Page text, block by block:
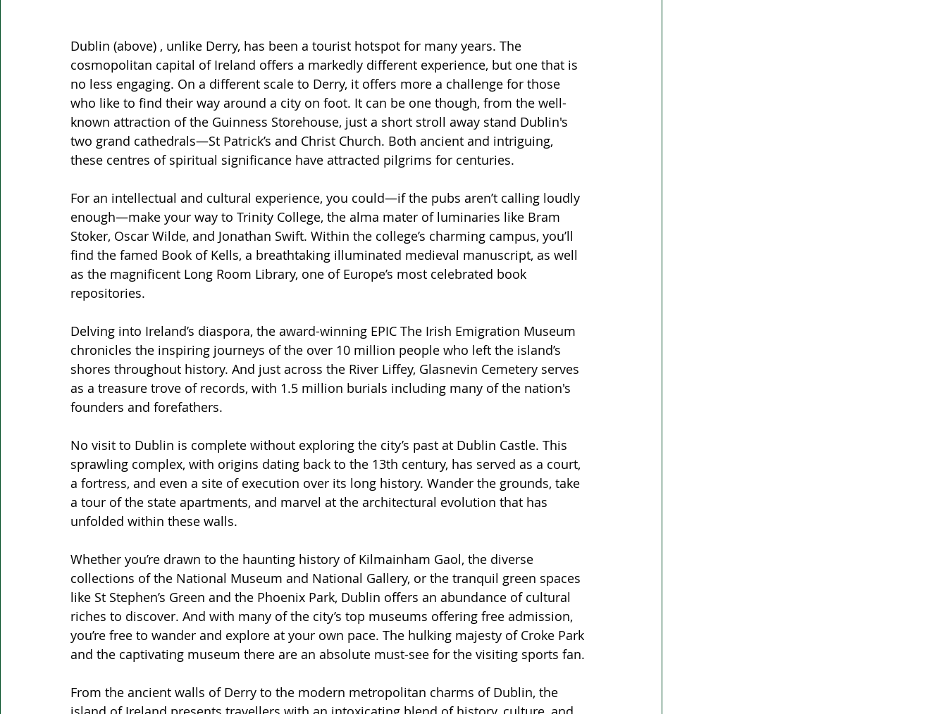
Dublin (above) , unlike Derry, has been a tourist hotspot for many years. The
cosmopolitan capital of Ireland offers a markedly different experience, but one that is
no less engaging. On a different scale to Derry, it offers more a challenge for those
who like to find their way around a city on foot. It can be one though, from the well-
known attraction of the Guinness Storehouse, just a short stroll away stand Dublin's
two grand cathedrals—St Patrick’s and Christ Church. Both ancient and intriguing,
these centres of spiritual significance have attracted pilgrims for centuries.
For an intellectual and cultural experience, you could—if the pubs aren’t calling loudly
enough—make your way to Trinity College, the alma mater of luminaries like Bram
Stoker, Oscar Wilde, and Jonathan Swift. Within the college’s charming campus, you’ll
find the famed Book of Kells, a breathtaking illuminated medieval manuscript, as well
as the magnificent Long Room Library, one of Europe’s most celebrated book
repositories.
Delving into Ireland’s diaspora, the award-winning EPIC The Irish Emigration Museum
chronicles the inspiring journeys of the over 10 million people who left the island’s
shores throughout history. And just across the River Liffey, Glasnevin Cemetery serves
as a treasure trove of records, with 1.5 million burials including many of the nation's
founders and forefathers.
No visit to Dublin is complete without exploring the city’s past at Dublin Castle. This
sprawling complex, with origins dating back to the 13th century, has served as a court,
a fortress, and even a site of execution over its long history. Wander the grounds, take
a tour of the state apartments, and marvel at the architectural evolution that has
unfolded within these walls.
Whether you’re drawn to the haunting history of Kilmainham Gaol, the diverse
collections of the National Museum and National Gallery, or the tranquil green spaces
like St Stephen’s Green and the Phoenix Park, Dublin offers an abundance of cultural
riches to discover. And with many of the city’s top museums offering free admission,
you’re free to wander and explore at your own pace. The hulking majesty of Croke Park
and the captivating museum there are an absolute must-see for the visiting sports fan.
From the ancient walls of Derry to the modern metropolitan charms of Dublin, the